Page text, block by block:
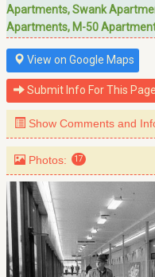
Apartments, Swank
Apartments, M-50
View on Google Maps
Submit Info For This Page
Show Comments and
Photos: 17